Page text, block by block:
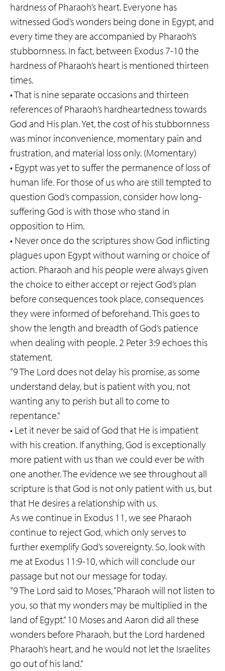
hardness of Pharaoh’s heart. Everyone has
witnessed God’s wonders being done in Egypt, and
every time they are accompanied by Pharaoh’s
stubbornness. In fact, between Exodus 7-10 the
hardness of Pharaoh’s heart is mentioned thirteen
times.
• That is nine separate occasions and thirteen
references of Pharaoh’s hardheartedness towards
God and His plan. Yet, the cost of his stubbornness
was minor inconvenience, momentary pain and
frustration, and material loss only. (Momentary)
• Egypt was yet to suffer the permanence of loss of
human life. For those of us who are still tempted to
question God’s compassion, consider how long-
suffering God is with those who stand in
opposition to Him.
• Never once do the scriptures show God inflicting
plagues upon Egypt without warning or choice of
action. Pharaoh and his people were always given
the choice to either accept or reject God’s plan
before consequences took place, consequences
they were informed of beforehand. This goes to
show the length and breadth of God’s patience
when dealing with people. 2 Peter 3:9 echoes this
statement.
“9 The Lord does not delay his promise, as some
understand delay, but is patient with you, not
wanting any to perish but all to come to
repentance.”
• Let it never be said of God that He is impatient
with his creation. If anything, God is exceptionally
more patient with us than we could ever be with
one another. The evidence we see throughout all
scripture is that God is not only patient with us, but
that He desires a relationship with us.
As we continue in Exodus 11, we see Pharaoh
continue to reject God, which only serves to
further exemplify God’s sovereignty. So, look with
me at Exodus 11:9-10, which will conclude our
passage but not our message for today.
“9 The Lord said to Moses, “Pharaoh will not listen to
you, so that my wonders may be multiplied in the
land of Egypt.” 10 Moses and Aaron did all these
wonders before Pharaoh, but the Lord hardened
Pharaoh’s heart, and he would not let the Israelites
go out of his land.”